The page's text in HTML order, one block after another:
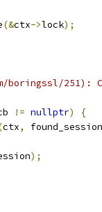
(&ctx->lock);
boringssl/251):
!= nullptr)
{
ctx,
found_session
);